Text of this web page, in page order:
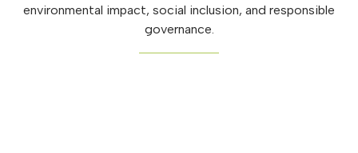
environmental impact, social inclusion, and responsible
governance.